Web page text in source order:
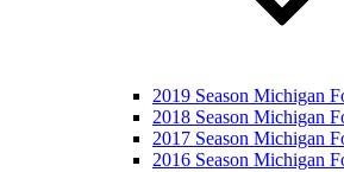
2019 Season Michigan
2018 Season Michigan
2017 Season Michigan
2016 Season Michigan